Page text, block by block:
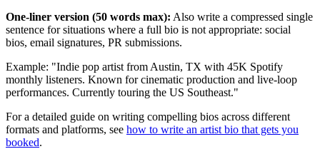
One-liner version (50 words max): Also write a compressed single
sentence for situations where a full bio is not appropriate: social
bios, email signatures, PR submissions.
Example: "Indie pop artist from Austin, TX with 45K Spotify
monthly listeners. Known for cinematic production and live-loop
performances. Currently touring the US Southeast."
For a detailed guide on writing compelling bios across different
formats and platforms, see how to write an artist bio that gets you
booked.